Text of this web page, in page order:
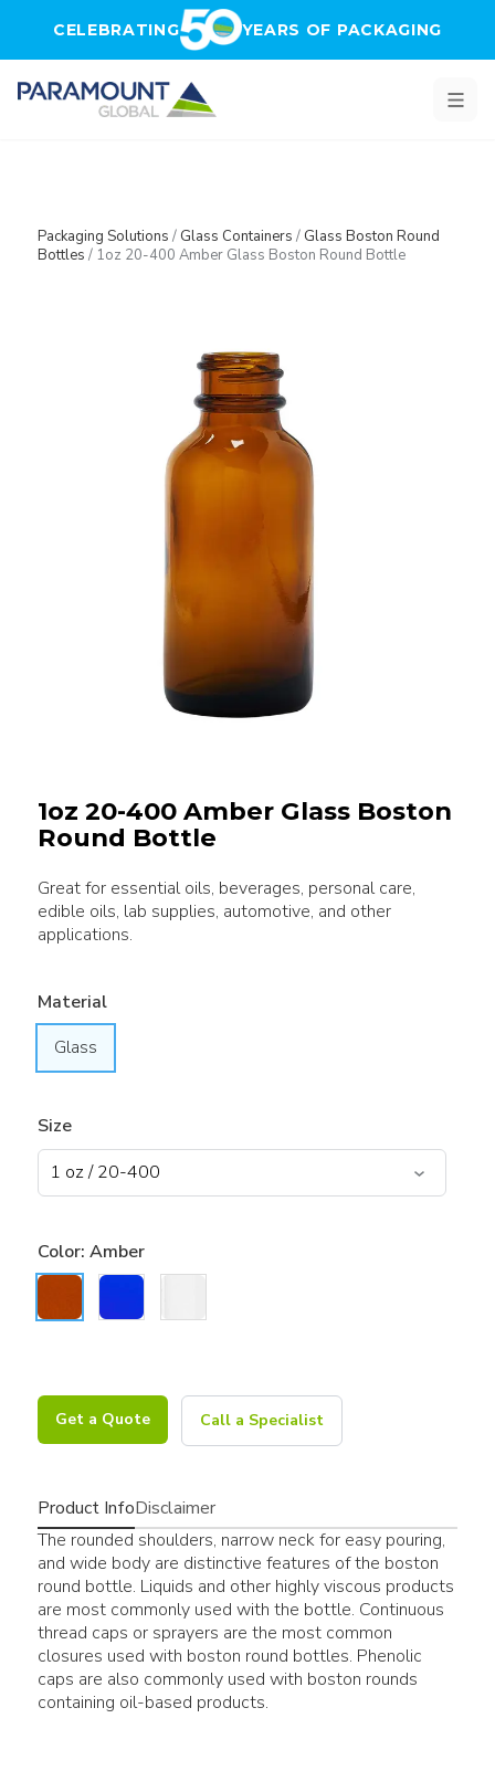
CELEBRATING YEARS OF PACKAGING
Packaging Solutions / Glass Containers / Glass Boston Round
Bottles / 1oz 20-400 Amber Glass Boston Round Bottle
1oz 20-400 Amber Glass Boston
Round Bottle
Great for essential oils, beverages, personal care,
edible oils, lab supplies, automotive, and other
applications.
Material
Glass
Size
Color: Amber
Get a Quote Call a Specialist
Product InfoDisclaimer
The rounded shoulders, narrow neck for easy pouring,
and wide body are distinctive features of the boston
round bottle. Liquids and other highly viscous products
are most commonly used with the bottle. Continuous
thread caps or sprayers are the most common
closures used with boston round bottles. Phenolic
caps are also commonly used with boston rounds
containing oil-based products.